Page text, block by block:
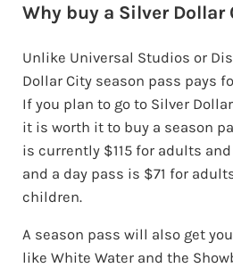
Why buy a Silver Dollar
Unlike Universal Studios or
Dollar City season pass pays
If you plan to go to Silver
it is worth it to buy a season
is currently $115 for adults
and a day pass is $71 for
children.
A season pass will also get
like White Water and the